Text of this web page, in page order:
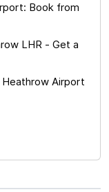
Book from
LHR - Get a
Airport